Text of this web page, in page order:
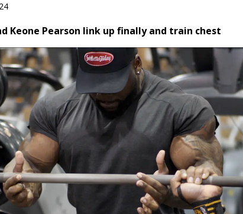
Keone Pearson link up finally and train chest